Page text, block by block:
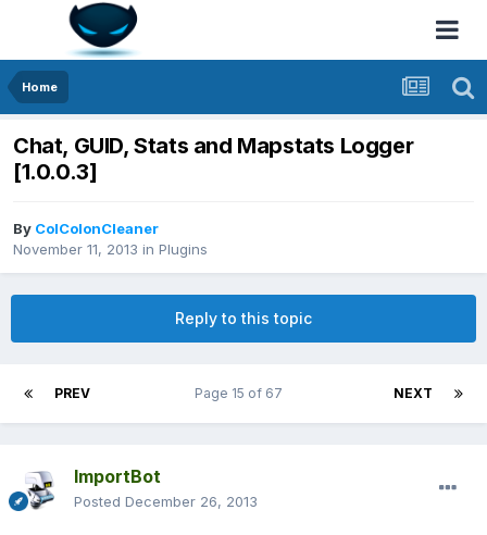
Home
Chat, GUID, Stats and Mapstats Logger
[1.0.0.3]
By ColColonCleaner
November 11, 2013 in Plugins
Reply to this topic
PREV NEXT
Page 15 of 67
ImportBot
Posted December 26, 2013